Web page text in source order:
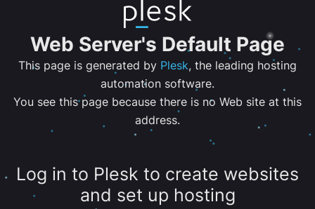
Web Server's Default Page
This page is generated by Plesk, the leading hosting
automation software.
You see this page because there is no Web site at this
address.
Log in to Plesk to create websites
and set up hosting